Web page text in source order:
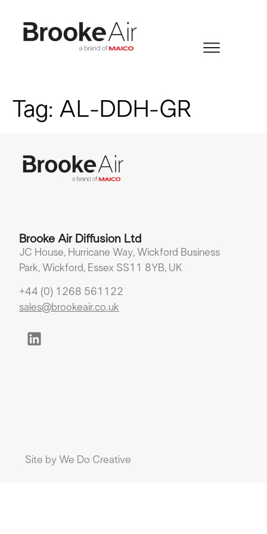
Tag: AL-DDH-GR
Brooke Air Diffusion Ltd
JC House, Hurricane Way, Wickford Business
Park, Wickford, Essex SS11 8YB, UK
+44 (0) 1268 561122
sales@brookeair.co.uk
Site by We Do Creative